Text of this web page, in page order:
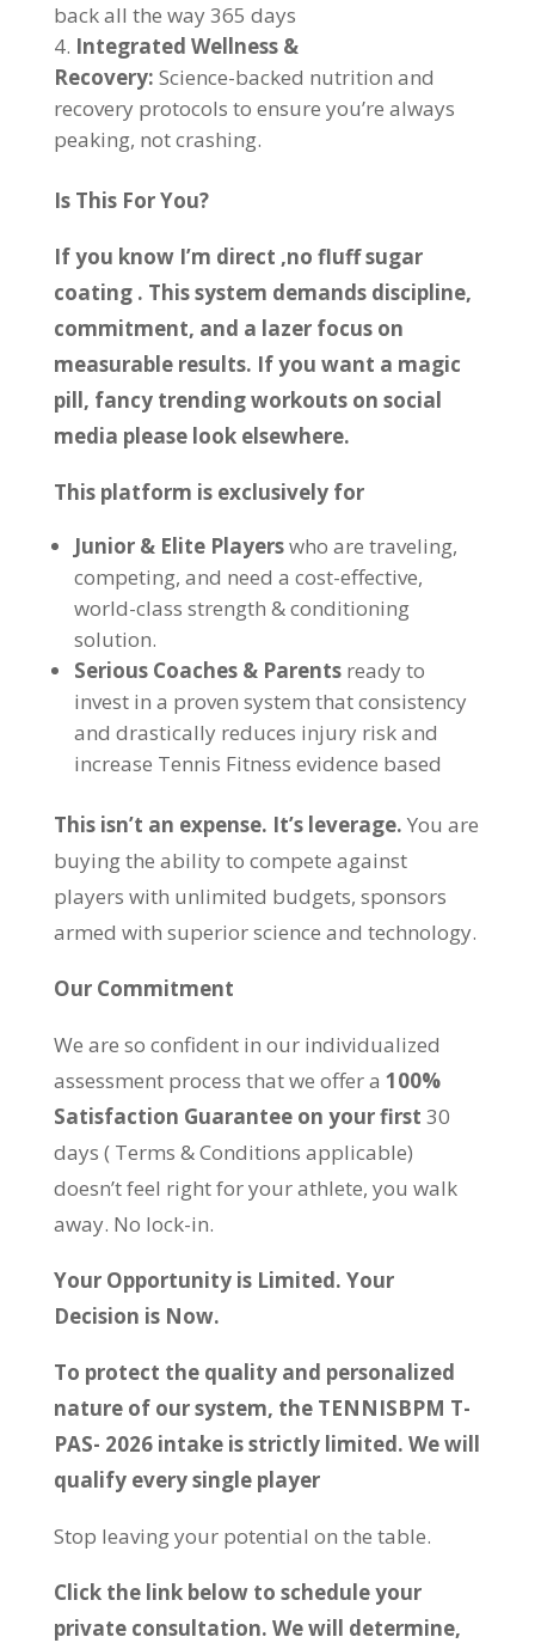
back all the way 365 days
Integrated Wellness &
Recovery: Science-backed nutrition and
recovery protocols to ensure you’re always
peaking, not crashing.
Is This For You?
If you know I’m direct ,no fluff sugar
coating . This system demands discipline,
commitment, and a lazer focus on
measurable results. If you want a magic
pill, fancy trending workouts on social
media please look elsewhere.
This platform is exclusively for
Junior & Elite Playerswho are traveling,
competing, and need a cost-effective,
world-class strength & conditioning
solution.
Serious Coaches & Parentsready to
invest in a proven system that consistency
and drastically reduces injury risk and
increase Tennis Fitness evidence based
This isn’t an expense. It’s leverage. You are
buying the ability to compete against
players with unlimited budgets, sponsors
armed with superior science and technology.
Our Commitment
We are so confident in our individualized
assessment process that we offer a 100%
Satisfaction Guarantee on your first 30
days ( Terms & Conditions applicable)
doesn’t feel right for your athlete, you walk
away. No lock-in.
Your Opportunity is Limited. Your
Decision is Now.
To protect the quality and personalized
nature of our system, the TENNISBPM T-
PAS- 2026 intake is strictly limited. We will
qualify every single player
Stop leaving your potential on the table.
Click the link below to schedule your
private consultation. We will determine,